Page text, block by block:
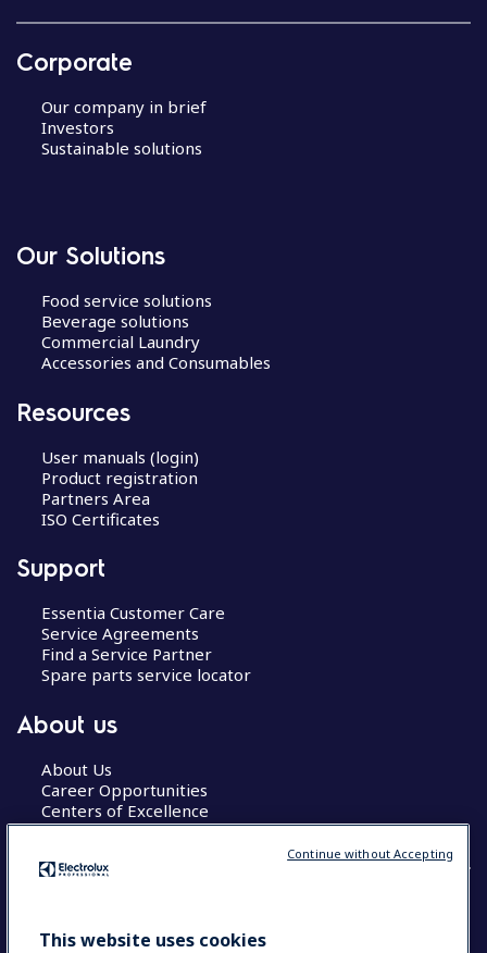
Corporate
Our company in brief
Investors
Sustainable solutions
Our Solutions
Food service solutions
Beverage solutions
Commercial Laundry
Accessories and Consumables
Resources
User manuals (login)
Product registration
Partners Area
ISO Certificates
Support
Essentia Customer Care
Service Agreements
Find a Service Partner
Spare parts service locator
About us
About Us
Career Opportunities
Centers of Excellence
COUNTRY AND LANGUAGE
This website uses cookies
Continue without Accepting